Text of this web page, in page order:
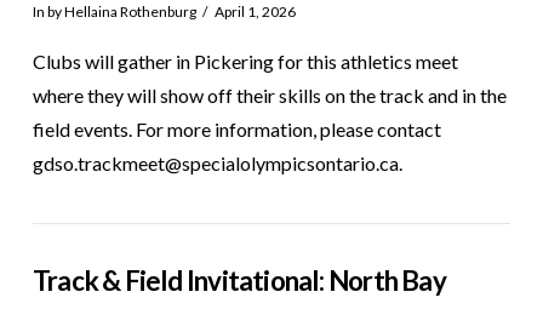
In by Hellaina Rothenburg April 1, 2026
Clubs will gather in Pickering for this athletics meet
where they will show off their skills on the track and in the
field events. For more information, please contact
gdso.trackmeet@specialolympicsontario.ca.
Track & Field Invitational: North Bay